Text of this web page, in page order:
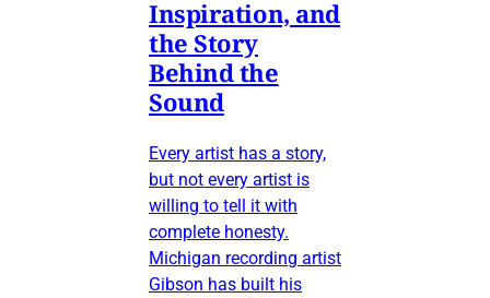
Inspiration, and
the Story
Behind the
Sound
Every artist has a story,
but not every artist is
willing to tell it with
complete honesty.
Michigan recording artist
Gibson has built his